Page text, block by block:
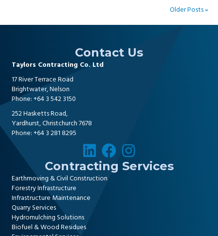
Older Posts »
Contact Us
Taylors Contracting Co. Ltd
17 River Terrace Road
Brightwater, Nelson
Phone:+64 3 542 3150
252 Hasketts Road,
Yardhurst, Christchurch 7678
Phone:+64 3 281 8295
Contracting Services
Earthmoving & Civil Construction
Forestry Infrastructure
Infrastructure Maintenance
Quarry Services
Hydromulching Solutions
Biofuel & Wood Residues